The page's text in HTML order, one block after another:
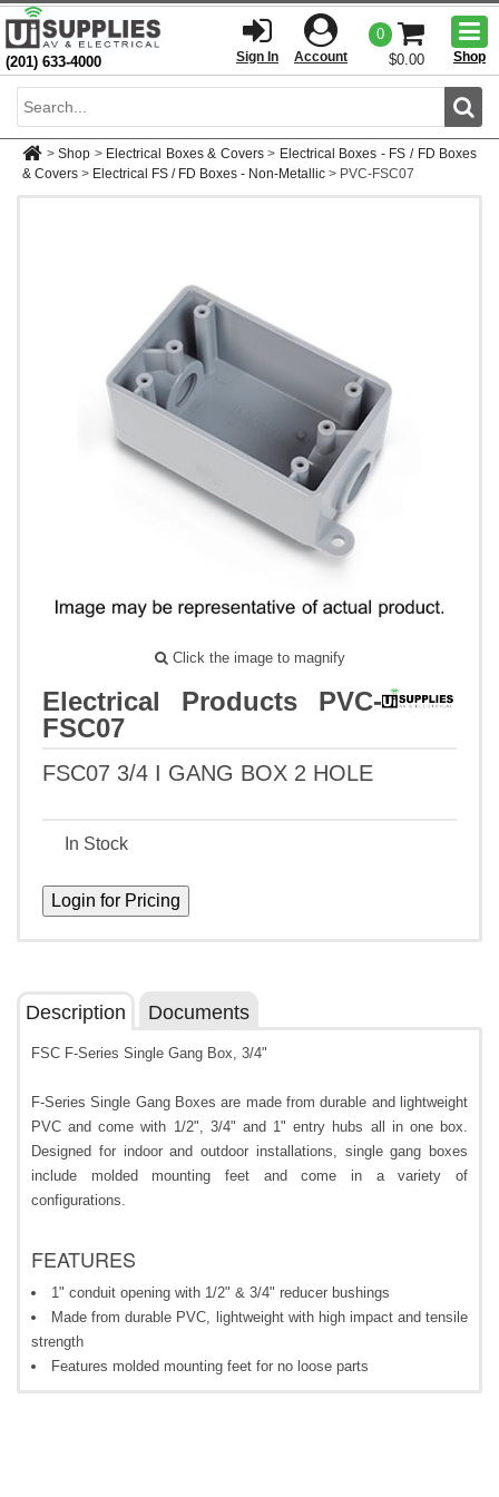
(201) 633-4000 Sign In Account
0
$0.00
Shop
> Shop > Electrical Boxes & Covers > Electrical Boxes - FS / FD Boxes
& Covers > Electrical FS / FD Boxes - Non-Metallic > PVC-FSC07
Click the image to magnify
Electrical Products PVC-
FSC07
FSC07 3/4 I GANG BOX 2 HOLE
In Stock
Description Documents
FSC F-Series Single Gang Box, 3/4"
F-Series Single Gang Boxes are made from durable and lightweight
PVC and come with 1/2", 3/4" and 1" entry hubs all in one box.
Designed for indoor and outdoor installations, single gang boxes
include molded mounting feet and come in a variety of
configurations.
FEATURES
1" conduit opening with 1/2" & 3/4" reducer bushings
Made from durable PVC, lightweight with high impact and tensile
strength
Features molded mounting feet for no loose parts